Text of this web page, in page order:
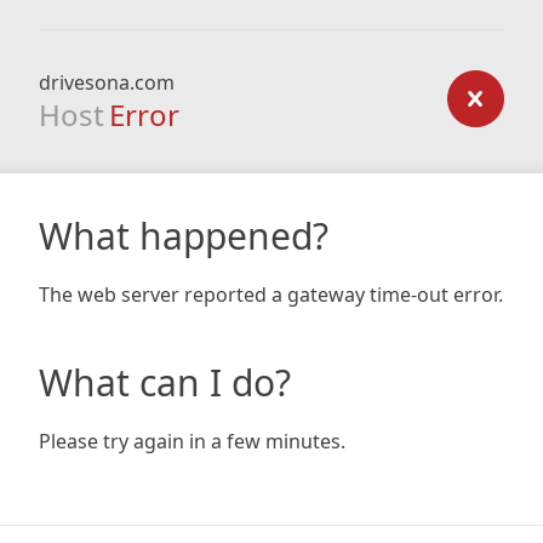
drivesona.com
Host Error
What happened?
The web server reported a gateway time-out error.
What can I do?
Please try again in a few minutes.